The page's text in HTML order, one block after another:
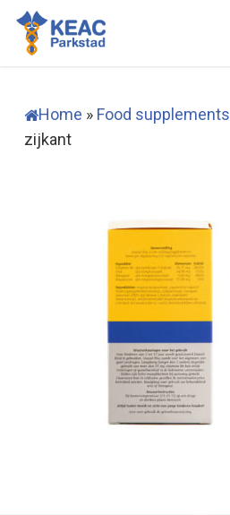
Skip
main
Home » Food supplements
zijkant